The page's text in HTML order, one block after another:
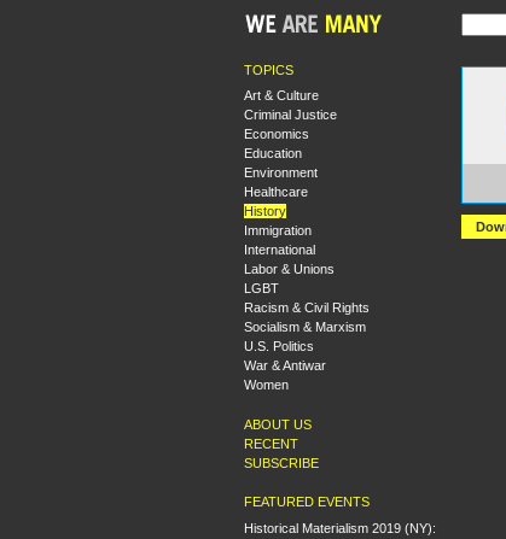
TOPICS
Art & Culture
Criminal Justice
Economics
Education
Environment
Healthcare
History
Immigration
International
Labor & Unions
LGBT
Racism & Civil Rights
Socialism & Marxism
U.S. Politics
War & Antiwar
Women
ABOUT US
RECENT
SUBSCRIBE
FEATURED EVENTS
Historical Materialism 2019 (NY):